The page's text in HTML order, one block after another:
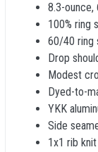
8.3-
100% ring
60/40 ring
Drop
Modest
Dyed-to-
YKK
Side
1x1 rib